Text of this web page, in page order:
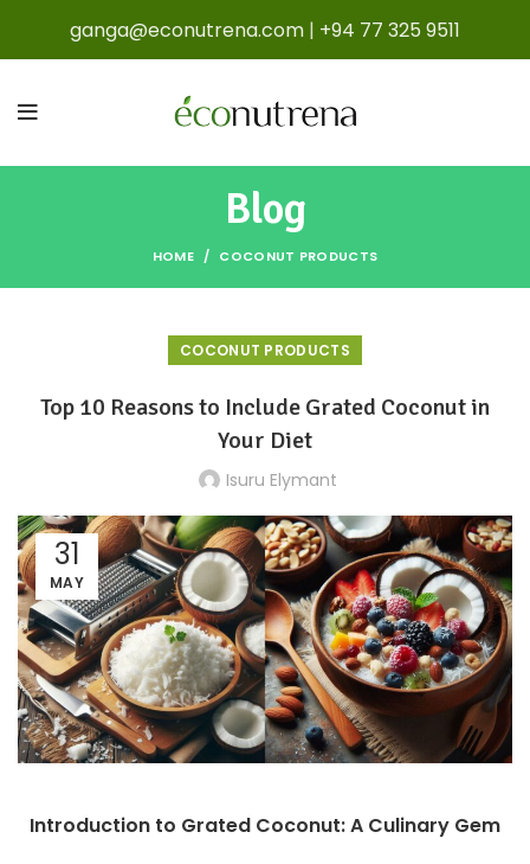
ganga@econutrena.com | +94 77 325 9511
Blog
HOME COCONUT PRODUCTS
COCONUT PRODUCTS
Top 10 Reasons to Include Grated Coconut in
Your Diet
Isuru Elymant
31
MAY
Introduction to Grated Coconut: A Culinary Gem